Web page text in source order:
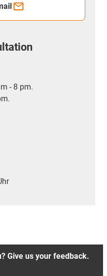
- 8 pm.
Give us your feedback.